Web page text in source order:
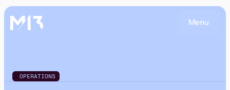
Menu
OPERATIONS